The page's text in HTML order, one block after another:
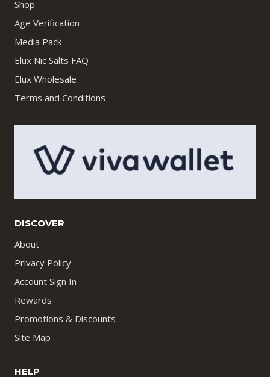
Shop
Age Verification
Media Pack
Elux Nic Salts FAQ
Elux Wholesale
Terms and Conditions
DISCOVER
About
Privacy Policy
Account Sign In
Rewards
Promotions & Discounts
Site Map
HELP